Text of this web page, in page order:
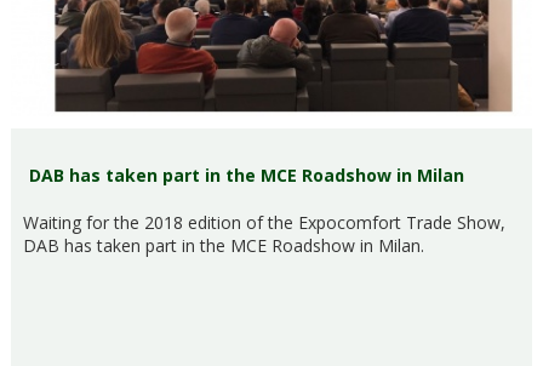
DAB has taken part in the MCE Roadshow in Milan
Waiting for the 2018 edition of the Expocomfort Trade Show,
DAB has taken part in the MCE Roadshow in Milan.